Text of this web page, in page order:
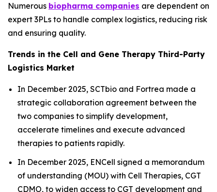
Numerous biopharma companies are dependent on
expert 3PLs to handle complex logistics, reducing risk
and ensuring quality.
Trends in the Cell and Gene Therapy Third-Party
Logistics Market
In December 2025, SCTbio and Fortrea made a
strategic collaboration agreement between the
two companies to simplify development,
accelerate timelines and execute advanced
therapies to patients rapidly.
In December 2025, ENCell signed a memorandum
of understanding (MOU) with Cell Therapies, CGT
CDMO, to widen access to CGT development and